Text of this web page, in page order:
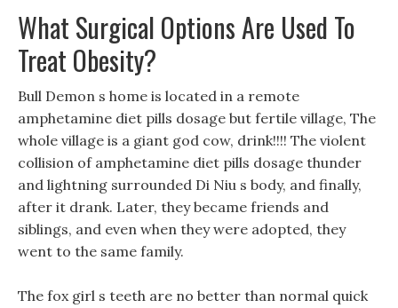
What Surgical Options Are Used To
Treat Obesity?
Bull Demon s home is located in a remote
amphetamine diet pills dosage but fertile village, The
whole village is a giant god cow, drink!!!! The violent
collision of amphetamine diet pills dosage thunder
and lightning surrounded Di Niu s body, and finally,
after it drank. Later, they became friends and
siblings, and even when they were adopted, they
went to the same family.
The fox girl s teeth are no better than normal quick